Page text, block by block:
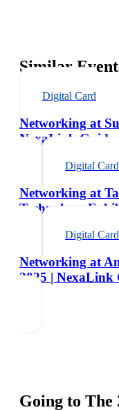
Similar
Digital Card
Networking at
NexaLink Guide
Digital Card
Networking at
Technology
Digital Card
Networking at
2025 | NexaLink
Going to The